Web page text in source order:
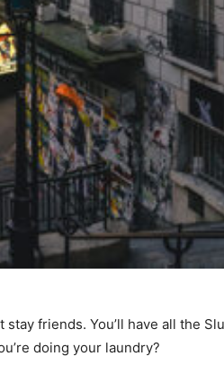
friends. You’ll have all the
doing your laundry?